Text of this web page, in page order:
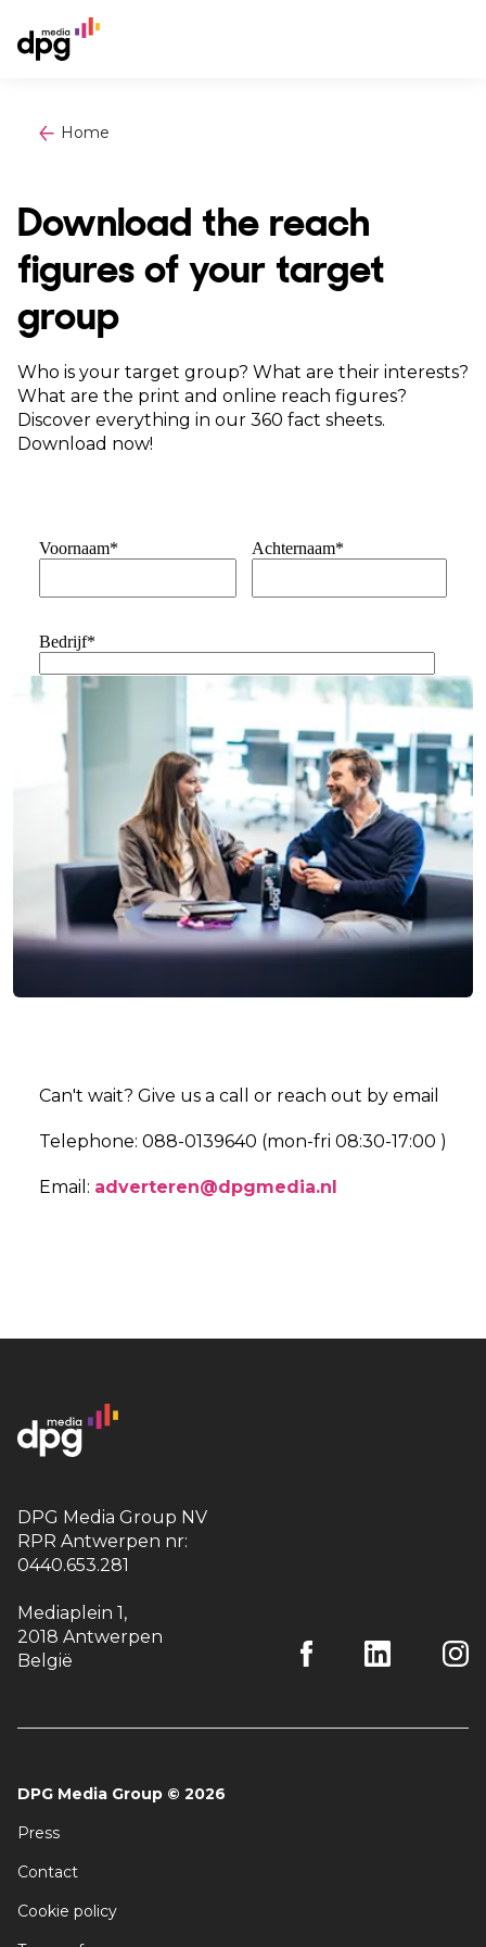
Home
Download the reach
figures of your target
group
Who is your target group? What are their interests?
What are the print and online reach figures?
Discover everything in our 360 fact sheets.
Download now!
Can't wait? Give us a call or reach out by email
Telephone: 088-0139640 (mon-fri 08:30-17:00 )
Email: adverteren@dpgmedia.nl
DPG Media Group NV
RPR Antwerpen nr:
0440.653.281
Mediaplein 1,
2018 Antwerpen
België
DPG Media Group © 2026
Press
Contact
Cookie policy